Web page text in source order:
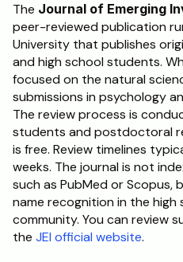
The Journal of Emerging
peer-reviewed publication
University that publishes
and high school students.
focused on the natural
submissions in psychology
The review process is
students and postdoctoral
is free. Review timelines
weeks. The journal is not
such as PubMed or Scopus,
name recognition in the high
community. You can review
the JEI official website.